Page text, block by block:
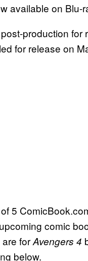
available on Blu-
production for
for release on
5
comic
forAvengers 4
below.